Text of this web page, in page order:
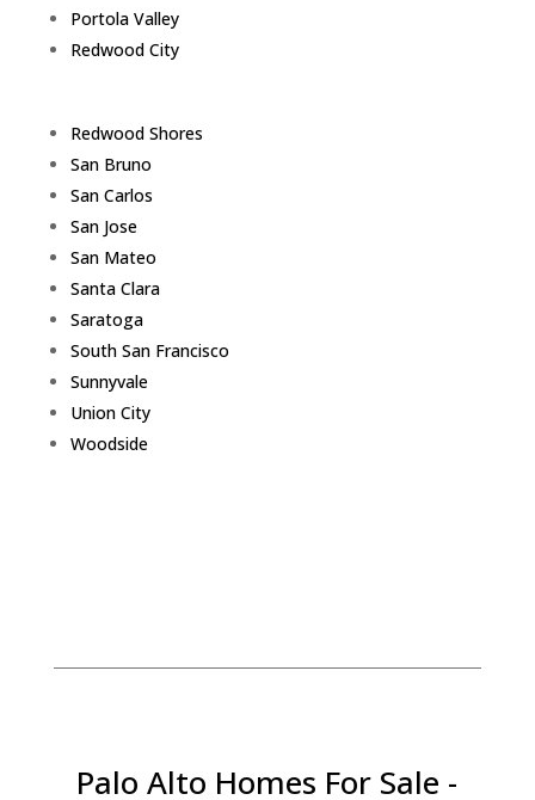
Portola Valley
Redwood City
Redwood Shores
San Bruno
San Carlos
San Jose
San Mateo
Santa Clara
Saratoga
South San Francisco
Sunnyvale
Union City
Woodside
Palo Alto Homes For Sale -